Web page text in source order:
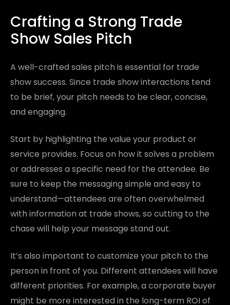
Crafting a Strong Trade
Show Sales Pitch
A well-crafted sales pitch is essential for trade
show success. Since trade show interactions tend
to be brief, your pitch needs to be clear, concise,
and engaging.
Start by highlighting the value your product or
service provides. Focus on how it solves a problem
or addresses a specific need for the attendee. Be
sure to keep the messaging simple and easy to
understand—attendees are often overwhelmed
with information at trade shows, so cutting to the
chase will help your message stand out.
It’s also important to customize your pitch to the
person in front of you. Different attendees will have
different priorities. For example, a corporate buyer
might be more interested in the long-term ROI of